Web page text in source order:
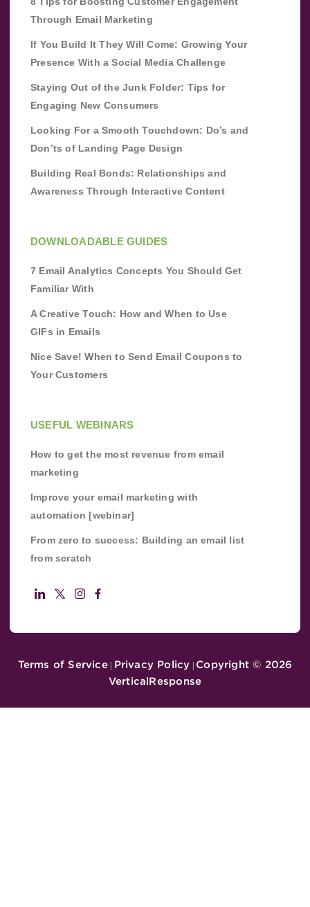
Through Email Marketing
If You Build It They Will Come: Growing Your
Presence With a Social Media Challenge
Staying Out of the Junk Folder: Tips for
Engaging New Consumers
Looking For a Smooth Touchdown: Do’s and
Don’ts of Landing Page Design
Building Real Bonds: Relationships and
Awareness Through Interactive Content
DOWNLOADABLE GUIDES
7 Email Analytics Concepts You Should Get
Familiar With
A Creative Touch: How and When to Use
GIFs in Emails
Nice Save! When to Send Email Coupons to
Your Customers
USEFUL WEBINARS
How to get the most revenue from email
marketing
Improve your email marketing with
automation [webinar]
From zero to success: Building an email list
from scratch
Terms of Service| Privacy Policy Copyright © 2026
VerticalResponse